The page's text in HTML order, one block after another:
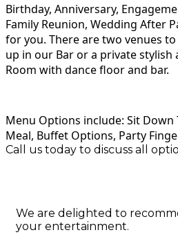
Birthday, Anniversary,
Family Reunion, Wedding After
for you. There are two venues
up in our Bar or a private stylish
Room with dance floor and bar.
Menu Options include: Sit Down
Meal, Buffet Options, Party
Call us today to discuss all
We are delighted to
your entertainment.